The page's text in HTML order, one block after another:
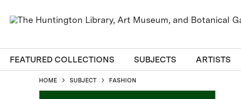
FEATURED COLLECTIONS SUBJECTS ARTISTS
HOME SUBJECT FASHION